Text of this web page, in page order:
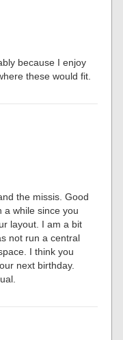
because I enjoy
these would fit.
the missis. Good
a while since you
layout. I am a bit
not run a central
I think you
next birthday.